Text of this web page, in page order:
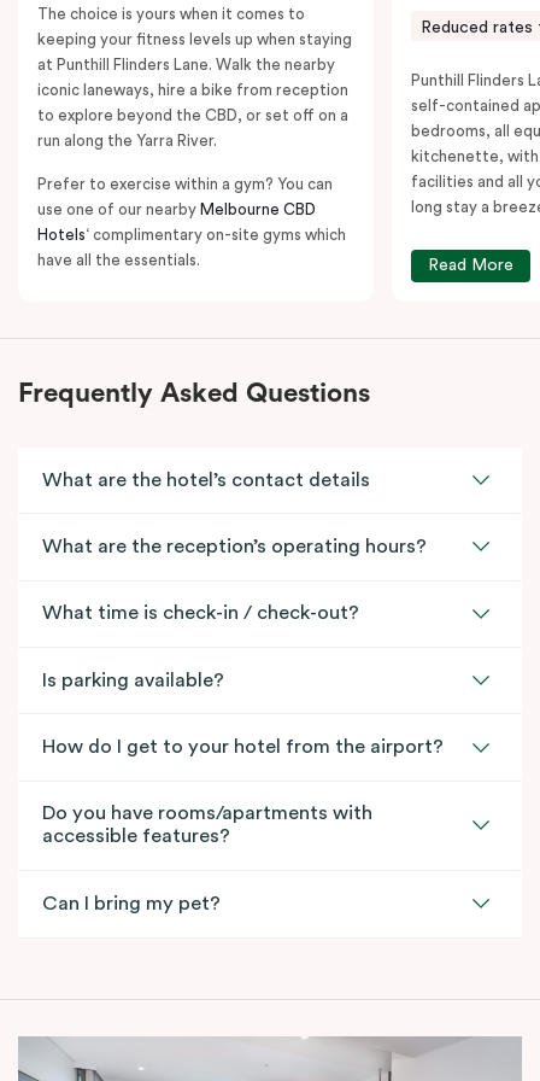
The choice is yours when it comes to
keeping your fitness levels up when staying
at Punthill Flinders Lane. Walk the nearby
iconic laneways, hire a bike from reception
to explore beyond the CBD, or set off on a
run along the Yarra River.
Prefer to exercise within a gym? You can
use one of our nearby Melbourne CBD
Hotels‘ complimentary on-site gyms which
have all the essentials.
Reduced rates
Punthill Flinders
self-contained
bedrooms, all
kitchenette, with
facilities and all
long stay a
Read More
Frequently Asked Questions
What are the hotel’s contact details
What are the reception’s operating hours?
What time is check-in / check-out?
Is parking available?
How do I get to your hotel from the airport?
Do you have rooms/apartments with
accessible features?
Can I bring my pet?